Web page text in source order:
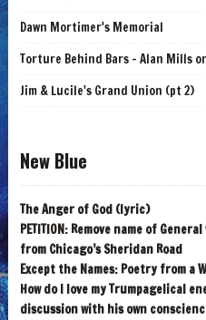
Dawn Mortimer's Memorial
Torture Behind Bars - Alan Mills
Jim & Lucile's Grand Union (pt 2)
New Blue
The Anger of God (lyric)
PETITION: Remove name of
from Chicago’s Sheridan Road
Except the Names: Poetry from
How do I love my Trumpagelical
discussion with his own